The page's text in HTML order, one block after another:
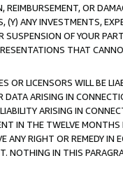
REIMBURSEMENT, OR
(Y) ANY INVESTMENTS,
SUSPENSION OF YOUR
THAT
OR LICENSORS WILL BE
DATA ARISING IN
ARISING IN
IN THE TWELVE
ANY RIGHT OR REMEDY
NOTHING IN THIS